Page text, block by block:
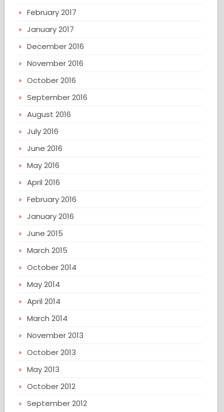
February 2017
January 2017
December 2016
November 2016
October 2016
September 2016
August 2016
July 2016
June 2016
May 2016
April 2016
February 2016
January 2016
June 2015
March 2015
October 2014
May 2014
April 2014
March 2014
November 2013
October 2013
May 2013
October 2012
September 2012